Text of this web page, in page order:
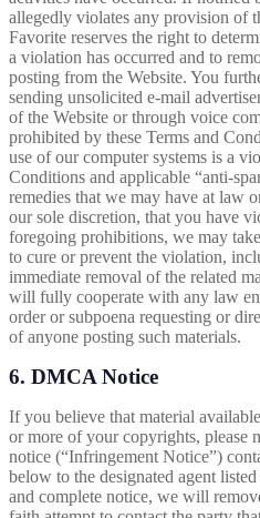
allegedly violates any provision of
Favorite reserves the right to
a violation has occurred and to
posting from the Website. You
sending unsolicited e-mail
of the Website or through voice
prohibited by these Terms and
use of our computer systems is a
Conditions and applicable “anti-
remedies that we may have at law
our sole discretion, that you have
foregoing prohibitions, we may
to cure or prevent the violation,
immediate removal of the related
will fully cooperate with any law
order or subpoena requesting or
of anyone posting such materials.
6. DMCA Notice
If you believe that material
or more of your copyrights, please
notice (“Infringement Notice”)
below to the designated agent
and complete notice, we will